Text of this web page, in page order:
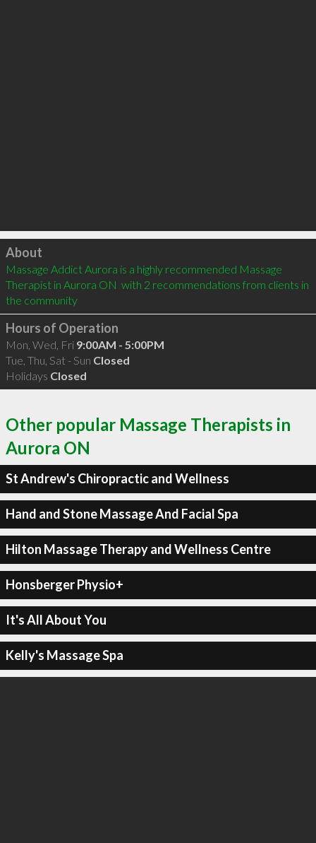
Click to load
About
Massage Addict Aurora is a highly recommended Massage
Therapist in Aurora ON  with 2 recommendations from clients in
the community
Hours of Operation
Mon, Wed, Fri 9:00AM - 5:00PM
Tue, Thu, Sat - Sun Closed
Holidays Closed
Other popular Massage Therapists in
Aurora ON
St Andrew's Chiropractic and Wellness
Hand and Stone Massage And Facial Spa
Hilton Massage Therapy and Wellness Centre
Honsberger Physio+
It's All About You
Kelly's Massage Spa